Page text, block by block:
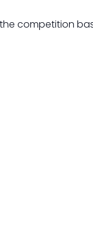
competition